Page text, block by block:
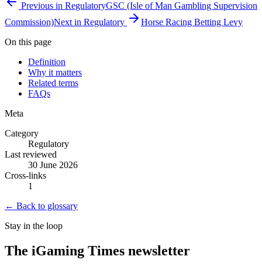
Previous in RegulatoryGSC (Isle of Man Gambling Supervision
Commission)Next in Regulatory
Horse Racing Betting Levy
On this page
Definition
Why it matters
Related terms
FAQs
Meta
Category
Regulatory
Last reviewed
30 June 2026
Cross-links
1
← Back to glossary
Stay in the loop
The iGaming Times newsletter